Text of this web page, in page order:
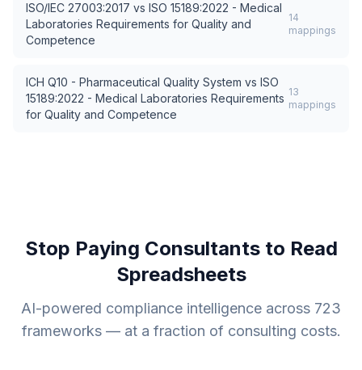
ISO/IEC 27003:2017 vs ISO 15189:2022 - Medical
Laboratories Requirements for Quality and
Competence
14
mappings
ICH Q10 - Pharmaceutical Quality System vs ISO
15189:2022 - Medical Laboratories Requirements
for Quality and Competence
13
mappings
Stop Paying Consultants to Read
Spreadsheets
AI-powered compliance intelligence across 723
frameworks — at a fraction of consulting costs.